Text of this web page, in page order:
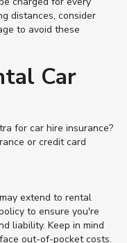
distances, consider
to avoid these
Car
for car hire insurance?
or credit card
extend to rental
to ensure you're
liability. Keep in mind
out-of-pocket costs.